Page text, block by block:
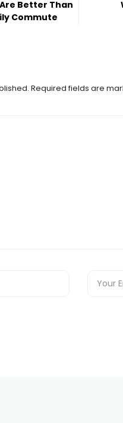
Better Than
Commute
Required fields are